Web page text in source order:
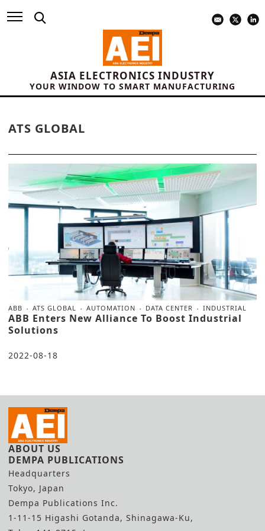
ASIA ELECTRONICS INDUSTRY
YOUR WINDOW TO SMART MANUFACTURING
ATS GLOBAL
ABB ATS GLOBAL AUTOMATION DATA CENTER INDUSTRIAL
ABB Enters New Alliance To Boost Industrial
Solutions
2022-08-18
ABOUT US
DEMPA PUBLICATIONS
Headquarters
Tokyo, Japan
Dempa Publications Inc.
1-11-15 Higashi Gotanda, Shinagawa-Ku,